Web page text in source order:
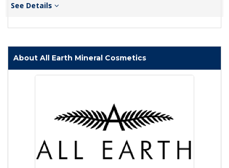
See Details
About All Earth Mineral Cosmetics